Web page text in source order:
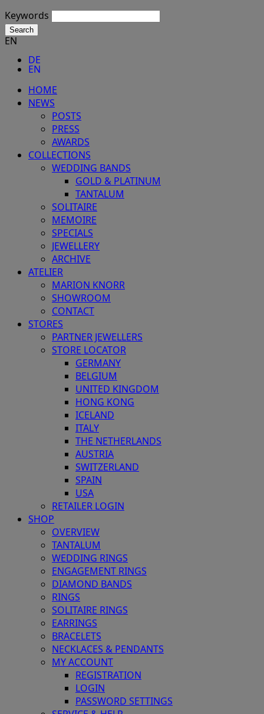
Keywords
Search
EN
DE
EN
HOME
NEWS
POSTS
PRESS
AWARDS
COLLECTIONS
WEDDING BANDS
GOLD & PLATINUM
TANTALUM
SOLITAIRE
MEMOIRE
SPECIALS
JEWELLERY
ARCHIVE
ATELIER
MARION KNORR
SHOWROOM
CONTACT
STORES
PARTNER JEWELLERS
STORE LOCATOR
GERMANY
BELGIUM
UNITED KINGDOM
HONG KONG
ICELAND
ITALY
THE NETHERLANDS
AUSTRIA
SWITZERLAND
SPAIN
USA
RETAILER LOGIN
SHOP
OVERVIEW
TANTALUM
WEDDING RINGS
ENGAGEMENT RINGS
DIAMOND BANDS
RINGS
SOLITAIRE RINGS
EARRINGS
BRACELETS
NECKLACES & PENDANTS
MY ACCOUNT
REGISTRATION
LOGIN
PASSWORD SETTINGS